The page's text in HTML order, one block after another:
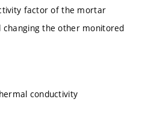
factor of the mortar
the other monitored
conductivity